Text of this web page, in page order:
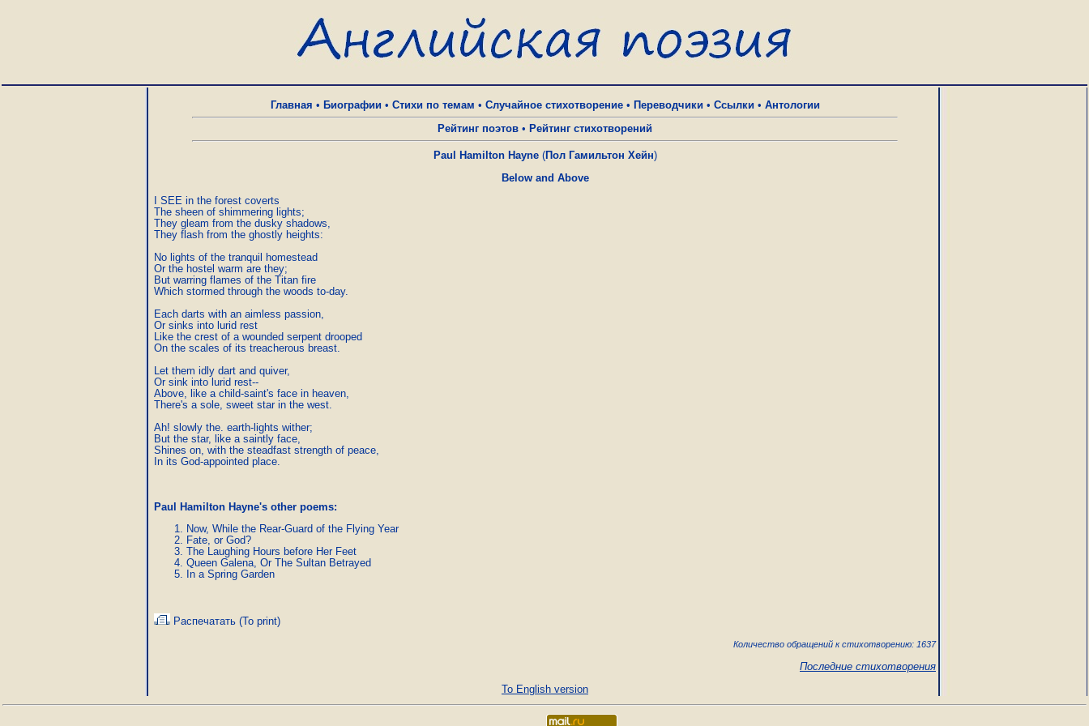
Главная • Биографии • Стихи по темам • Случайное стихотворение• Переводчики • Ссылки • Антологии
Рейтинг поэтов • Рейтинг стихотворений
Paul Hamilton Hayne(Пол Гамильтон Хейн)
Below and Above
I SEE in the forest coverts
The sheen of shimmering lights;
They gleam from the dusky shadows,
They flash from the ghostly heights:
No lights of the tranquil homestead
Or the hostel warm are they;
But warring flames of the Titan fire
Which stormed through the woods to-day.
Each darts with an aimless passion,
Or sinks into lurid rest
Like the crest of a wounded serpent drooped
On the scales of its treacherous breast.
Let them idly dart and quiver,
Or sink into lurid rest--
Above, like a child-saint's face in heaven,
There's a sole, sweet star in the west.
Ah! slowly the. earth-lights wither;
But the star, like a saintly face,
Shines on, with the steadfast strength of peace,
In its God-appointed place.
Paul Hamilton Hayne's other poems:
Now, While the Rear-Guard of the Flying Year
Fate, or God?
The Laughing Hours before Her Feet
Queen Galena, Or The Sultan Betrayed
In a Spring Garden
Распечатать (To print)
Количество обращений к стихотворению: 1637
Последние стихотворения
To English version